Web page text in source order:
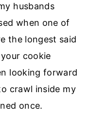
husbands
when one of
the longest said
cookie
looking forward
crawl inside my
once.